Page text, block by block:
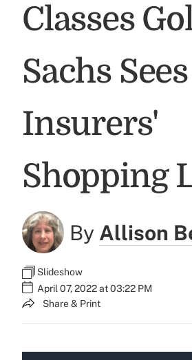
Classes
Sachs
Insurers'
Shopping
By Allison
Slideshow
April 07, 2022 at 03:22 PM
Share & Print